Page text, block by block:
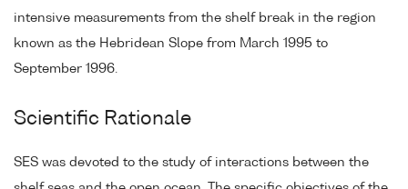
intensive measurements from the shelf break in the region
known as the Hebridean Slope from March 1995 to
September 1996.
Scientific Rationale
SES was devoted to the study of interactions between the